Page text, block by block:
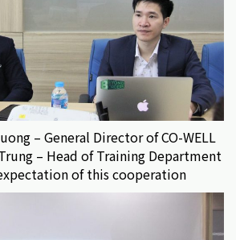
– General Director of CO-WELL
– Head of Training Department
of this cooperation